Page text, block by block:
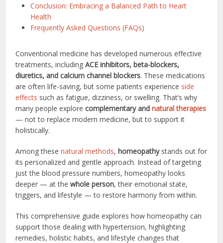
Conclusion: Embracing a Balanced Path to Heart
Health
Frequently Asked Questions (FAQs)
Conventional medicine has developed numerous effective
treatments, includingACE inhibitors, beta-blockers,
diuretics, and calcium channel blockers. These medications
are often life-saving, but some patients experience side
effects such as fatigue, dizziness, or swelling. That’s why
many people explorecomplementary andnatural therapies
— not to replace modern medicine, but to support it
holistically.
Among thesenatural methods,homeopathystands out for
its personalized and gentle approach. Instead of targeting
just the blood pressure numbers, homeopathy looks
deeper — at thewhole person, their emotional state,
triggers, and lifestyle — to restore harmony from within.
This comprehensive guide explores how homeopathy can
support those dealing with hypertension, highlighting
remedies, holistic habits, and lifestyle changes that